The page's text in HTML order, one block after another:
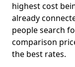
highest cost
already
people search
comparison
the best rates.